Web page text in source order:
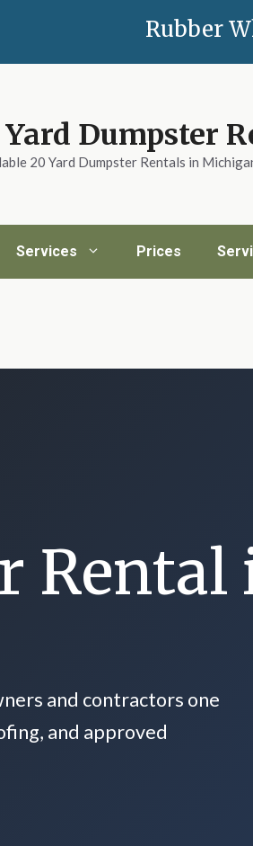
Rubber
Dumpster
20 Yard Dumpster Rentals in
Services Prices
Rental
and contractors one
and approved